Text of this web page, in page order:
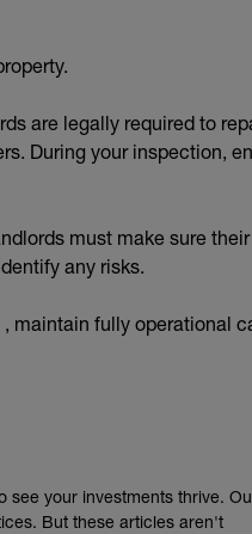
are legally required to
During your inspection,
link)must make sure their
any risks.
, maintain fully operational
see your investments thrive.
But these articles aren't